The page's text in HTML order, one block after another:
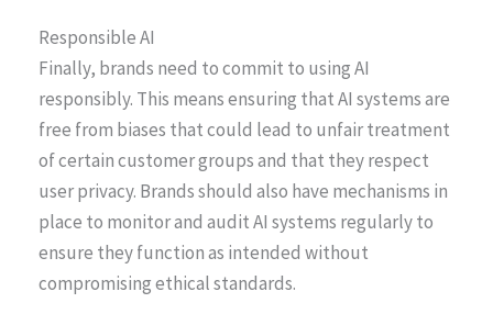
Responsible AI
Finally, brands need to commit to using AI
responsibly. This means ensuring that AI systems are
free from biases that could lead to unfair treatment
of certain customer groups and that they respect
user privacy. Brands should also have mechanisms in
place to monitor and audit AI systems regularly to
ensure they function as intended without
compromising ethical standards.